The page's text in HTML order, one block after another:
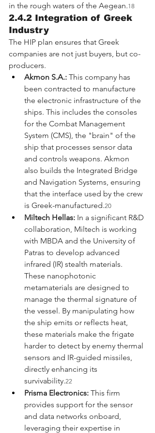
in the rough waters of the Aegean.18
2.4.2 Integration of Greek
Industry
The HIP plan ensures that Greek
companies are not just buyers, but co-
producers.
Akmon S.A.: This company has
been contracted to manufacture
the electronic infrastructure of the
ships. This includes the consoles
for the Combat Management
System (CMS), the "brain" of the
ship that processes sensor data
and controls weapons. Akmon
also builds the Integrated Bridge
and Navigation Systems, ensuring
that the interface used by the crew
is Greek-manufactured.20
Miltech Hellas: In a significant R&D
collaboration, Miltech is working
with MBDA and the University of
Patras to develop advanced
infrared (IR) stealth materials.
These nanophotonic
metamaterials are designed to
manage the thermal signature of
the vessel. By manipulating how
the ship emits or reflects heat,
these materials make the frigate
harder to detect by enemy thermal
sensors and IR-guided missiles,
directly enhancing its
survivability.22
Prisma Electronics: This firm
provides support for the sensor
and data networks onboard,
leveraging their expertise in